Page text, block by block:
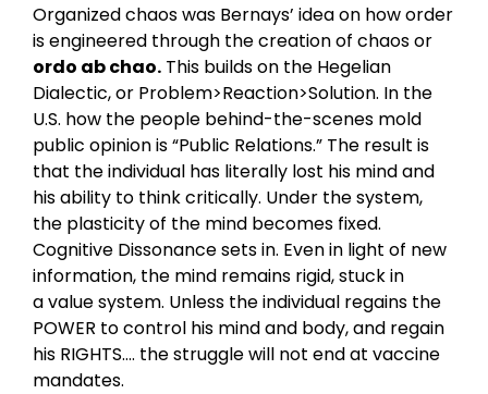
Organized chaos was Bernays’ idea on how order
is engineered through the creation of chaos or
ordo ab chao. This builds on the Hegelian
Dialectic, or Problem>Reaction>Solution. In the
U.S. how the people behind-the-scenes mold
public opinion is “Public Relations.” The result is
that the individual has literally lost his mind and
his ability to think critically. Under the system,
the plasticity of the mind becomes fixed.
Cognitive Dissonance sets in. Even in light of new
information, the mind remains rigid, stuck in
a value system. Unless the individual regains the
POWER to control his mind and body, and regain
his RIGHTS…. the struggle will not end at vaccine
mandates.